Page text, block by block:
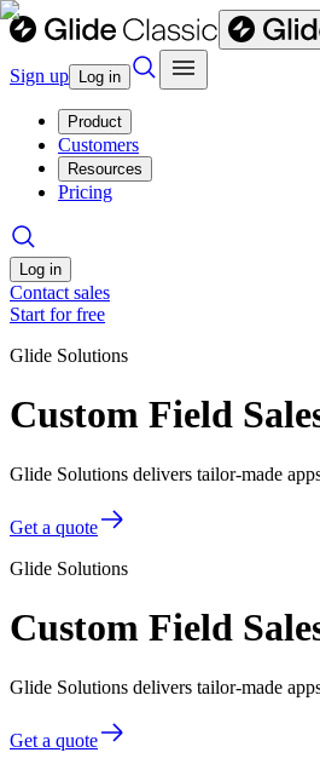
Sign up Log in
Product
Customers
Resources
Pricing
Log in
Contact sales
Start for free
Glide Solutions
Custom Field
Glide Solutions delivers tailor-made
Get a quote
Glide Solutions
Custom Field
Glide Solutions delivers tailor-made
Get a quote